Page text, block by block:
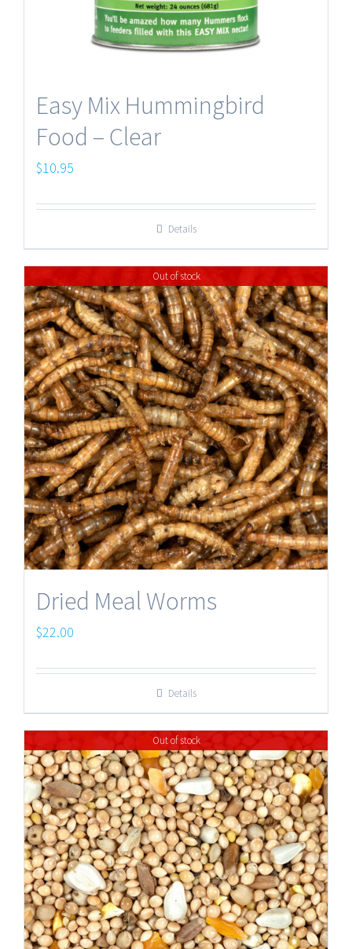
Easy Mix Hummingbird
Food – Clear
$10.95
Details
Out of stock
Dried Meal Worms
$22.00
Details
Out of stock